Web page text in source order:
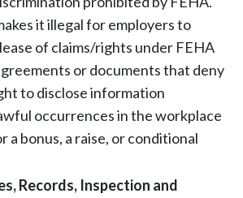
it illegal for employers to
of claims/rights under FEHA
or documents that deny
to disclose information
occurrences in the workplace
a bonus, a raise, or conditional
Records, Inspection and